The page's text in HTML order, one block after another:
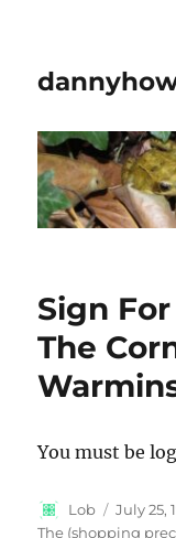
Sign
The
You must be
Author
Lob
Posted
on
July 25,
The (shopping